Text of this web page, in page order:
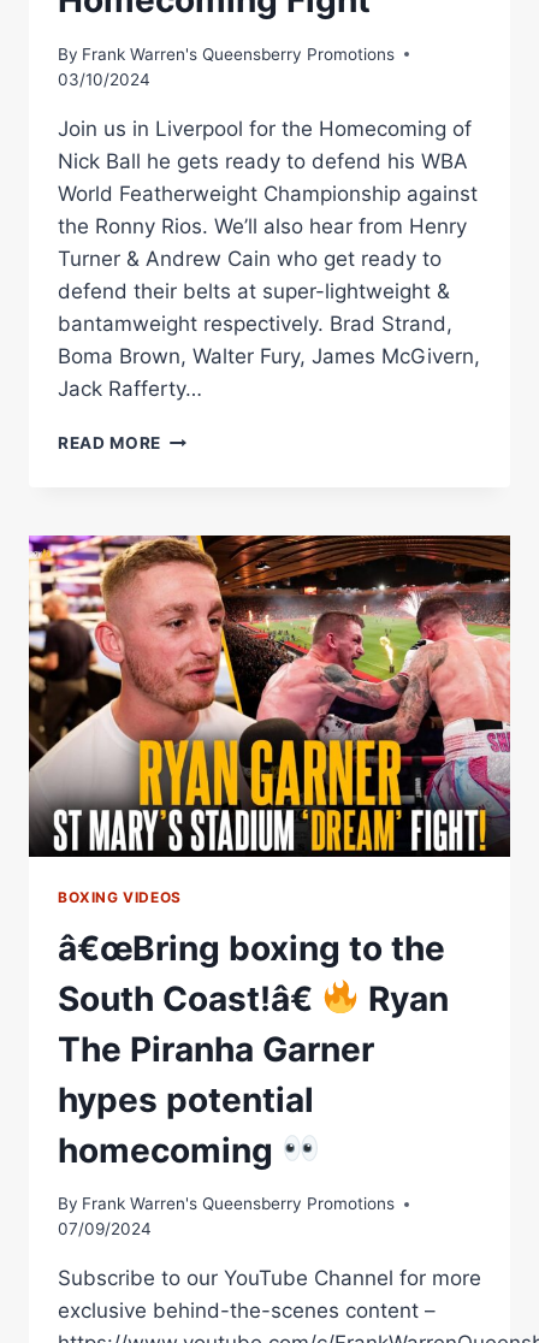
By Frank Warren's Queensberry Promotions
03/10/2024
Join us in Liverpool for the Homecoming of
Nick Ball he gets ready to defend his WBA
World Featherweight Championship against
the Ronny Rios. We’ll also hear from Henry
Turner & Andrew Cain who get ready to
defend their belts at super-lightweight &
bantamweight respectively. Brad Strand,
Boma Brown, Walter Fury, James McGivern,
Jack Rafferty…
READ MORE LIVE
BALL
VS
RONNY
RIOS
WBA
WORLD
FEATHERWEIGHT
CHAMPIONSHIP
HOMECOMING
FIGHT
BOXING VIDEOS
â€œBring boxing to the
South Coast!â€
Ryan
The Piranha Garner
hypes potential
homecoming
By Frank Warren's Queensberry Promotions
07/09/2024
Subscribe to our YouTube Channel for more
exclusive behind-the-scenes content –